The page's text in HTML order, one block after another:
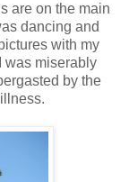
are on the main
dancing and
with my
was miserably
by the